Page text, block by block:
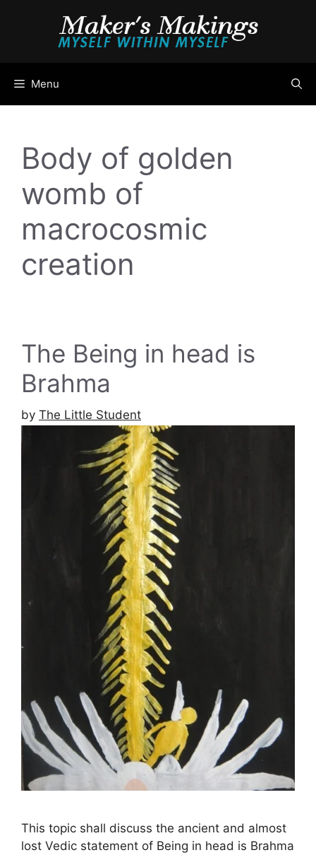
Menu
Body of golden
womb of
macrocosmic
creation
The Being in head is
Brahma
by The Little Student
This topic shall discuss the ancient and almost
lost Vedic statement of Being in head is Brahma